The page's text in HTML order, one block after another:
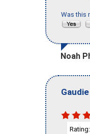
Was this
Noah
Gaudie
Rating: